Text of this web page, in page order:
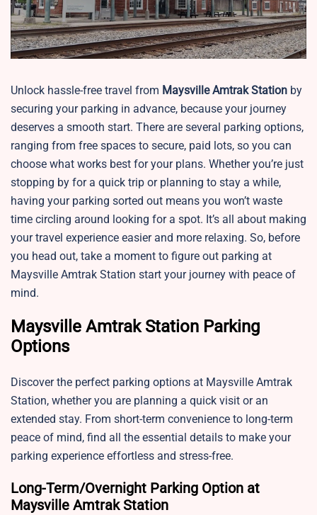
Unlock hassle-free travel from Maysville Amtrak Station by
securing your parking in advance, because your journey
deserves a smooth start. There are several parking options,
ranging from free spaces to secure, paid lots, so you can
choose what works best for your plans. Whether you’re just
stopping by for a quick trip or planning to stay a while,
having your parking sorted out means you won’t waste
time circling around looking for a spot. It’s all about making
your travel experience easier and more relaxing. So, before
you head out, take a moment to figure out parking at
Maysville Amtrak Station start your journey with peace of
mind.
Maysville Amtrak Station Parking
Options
Discover the perfect parking options at Maysville Amtrak
Station, whether you are planning a quick visit or an
extended stay. From short-term convenience to long-term
peace of mind, find all the essential details to make your
parking experience effortless and stress-free.
Long-Term/Overnight Parking Option at
Maysville Amtrak Station